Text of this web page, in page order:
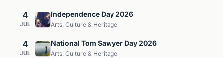
4
JUL
Independence Day 2026
Arts, Culture & Heritage
4
JUL
National Tom Sawyer Day 2026
Arts, Culture & Heritage